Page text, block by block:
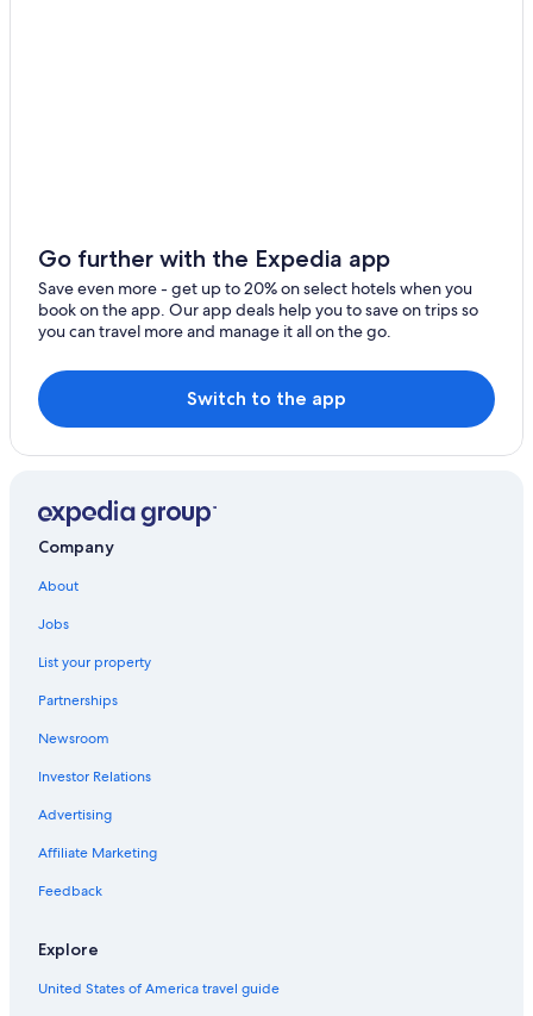
Hostels in Oita
Usuki Hotels
Gay friendly Hotels in Beppu
Beach Hotels in Beppu
Oita Hotels
Honeymoon Resorts & in Oita Prefecture
Hotels with a Pool in Beppu
Hotels near Hiji Castle
Tsurusaki Hotels
Beppu Hotels
Golf Hotels in Oita
Family Hotels in Beppu
Golf Hotels in Beppu
Pet-Friendly Hotels in Beppu
Hotels with Free Parking in Beppu
Go further with the Expedia app
Save even more - get up to 20% on select hotels when you
book on the app. Our app deals help you to save on trips so
you can travel more and manage it all on the go.
Switch to the app
Company
About
Jobs
List your property
Partnerships
Newsroom
Investor Relations
Advertising
Affiliate Marketing
Feedback
Explore
United States of America travel guide